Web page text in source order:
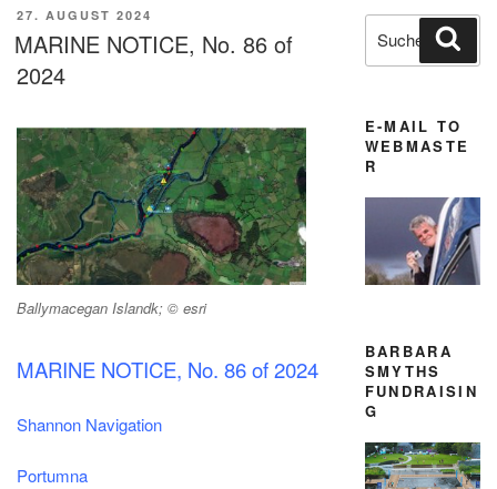
VERÖFFENTLICHT
AM
27. AUGUST 2024
MARINE NOTICE, No. 86 of
2024
Ballymacegan Islandk; © esri
MARINE NOTICE, No. 86 of 2024
Shannon Navigation
Portumna
Suchen
nach:
E-MAIL TO
WEBMASTE
R
BARBARA
SMYTHS
FUNDRAISIN
G